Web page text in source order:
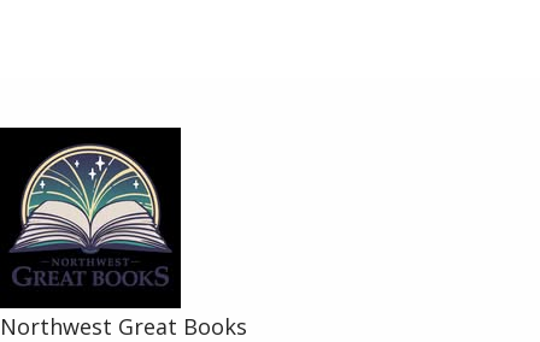
Northwest Great Books